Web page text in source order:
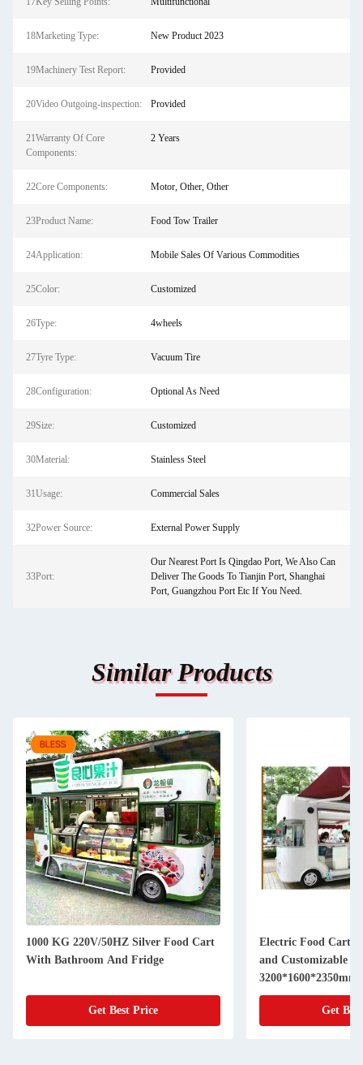
18Marketing Type: New Product 2023
19Machinery Test Report: Provided
20Video Outgoing-inspection: Provided
21Warranty Of Core
Components:
2 Years
22Core Components: Motor, Other, Other
23Product Name: Food Tow Trailer
24Application: Mobile Sales Of Various Commodities
25Color: Customized
26Type: 4wheels
27Tyre Type: Vacuum Tire
28Configuration: Optional As Need
29Size: Customized
30Material: Stainless Steel
31Usage: Commercial Sales
32Power Source: External Power Supply
33Port:
Our Nearest Port Is Qingdao Port, We Also Can
Deliver The Goods To Tianjin Port, Shanghai
Port, Guangzhou Port Etc If You Need.
Similar Products
1000 KG 220V/50HZ Silver Food Cart
With Bathroom And Fridge
Get Best Price
Electric Food Cart
and Customizable
3200*1600*2350mm
Get